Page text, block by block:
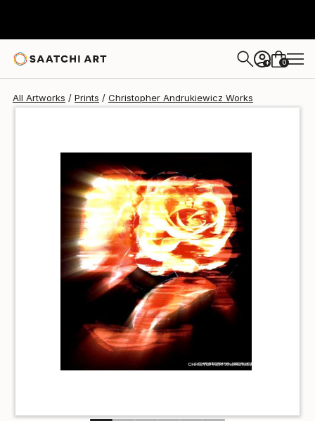
+ 0
All Artworks Prints Christopher Andrukiewicz Works